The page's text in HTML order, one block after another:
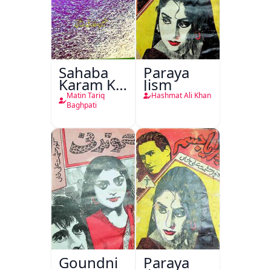
Sahaba
Karam Ka
Dawati
Kirdar
Matin Tariq
Baghpati
Paraya
Jism
Hashmat Ali Khan
Goundni Paraya